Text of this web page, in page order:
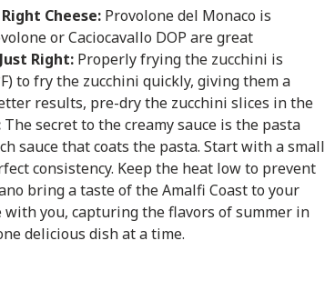
Cheese:Provolone del Monaco is
or Caciocavallo DOP are great
Right:Properly frying the zucchini is
to fry the zucchini quickly, giving them a
results, pre-dry the zucchini slices in the
The secret to the creamy sauce is the pasta
sauce that coats the pasta. Start with a small
consistency. Keep the heat low to prevent
bring a taste of the Amalfi Coast to your
with you, capturing the flavors of summer in
delicious dish at a time.